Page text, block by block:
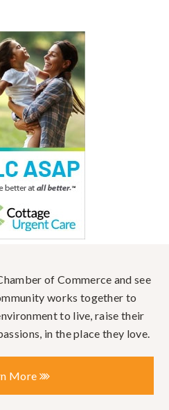
of Commerce and see
works together to
to live, raise their
in the place they love.
More